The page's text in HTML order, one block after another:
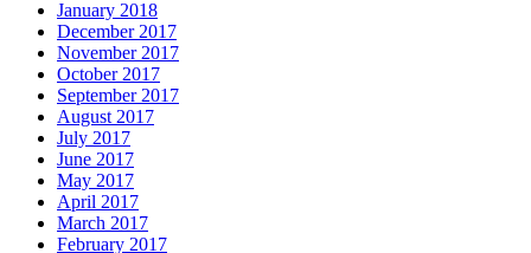
January 2018
December 2017
November 2017
October 2017
September 2017
August 2017
July 2017
June 2017
May 2017
April 2017
March 2017
February 2017